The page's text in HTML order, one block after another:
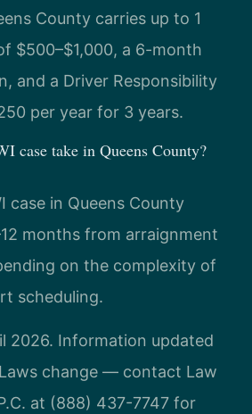
County carries up to 1
$500–$1,000, a 6-month
and a Driver Responsibility
per year for 3 years.
case take in Queens County?
case in Queens County
months from arraignment
on the complexity of
scheduling.
2026. Information updated
change — contact Law
at (888) 437-7747 for